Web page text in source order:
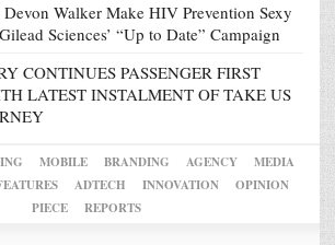
Walker Make HIV Prevention Sexy
Sciences’ “Up to Date” Campaign
CONTINUES PASSENGER FIRST
LATEST INSTALMENT OF TAKE US
MOBILE BRANDING AGENCY
MEDIA
ADTECH INNOVATION
OPINION
PIECE
REPORTS